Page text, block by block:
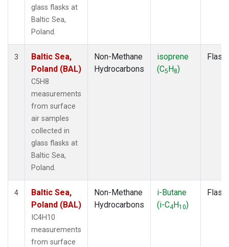
glass flasks at
Baltic Sea,
Poland.
3
Baltic Sea,
Poland (BAL)
C5H8
measurements
from surface
air samples
collected in
glass flasks at
Baltic Sea,
Poland.
Non-Methane
Hydrocarbons
isoprene
(C5H8)
Flask
4
Baltic Sea,
Poland (BAL)
IC4H10
measurements
from surface
Non-Methane
Hydrocarbons
i-Butane
(i-C4H10)
Flask